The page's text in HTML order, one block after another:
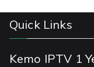
Quick Links
Kemo IPTV 1